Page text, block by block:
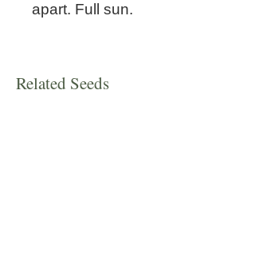
apart. Full sun.
Related Seeds